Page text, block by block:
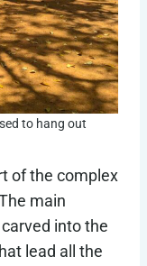
to hang out
of the complex
main
into the
lead all the